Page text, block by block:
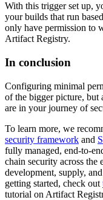
With this trigger set up,
your builds that run
only have permission to
Artifact Registry.
In conclusion
Configuring minimal
of the bigger picture, but
are in your journey of
To learn more, we
security framework and
fully managed, end-to-
chain security across
development, supply,
getting started, check out
tutorial on Artifact